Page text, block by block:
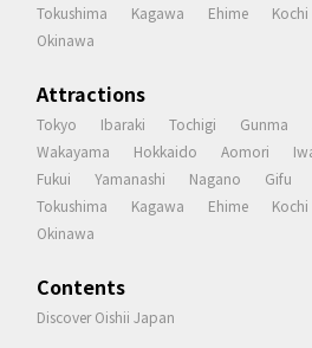
Tokushima
Kagawa Ehime Kochi
Okinawa
Attractions
Tokyo Ibaraki Tochigi Gunma
Wakayama
Hokkaido Aomori
Fukui
Yamanashi Nagano Gifu
Tokushima
Kagawa Ehime Kochi
Okinawa
Contents
Discover Oishii Japan